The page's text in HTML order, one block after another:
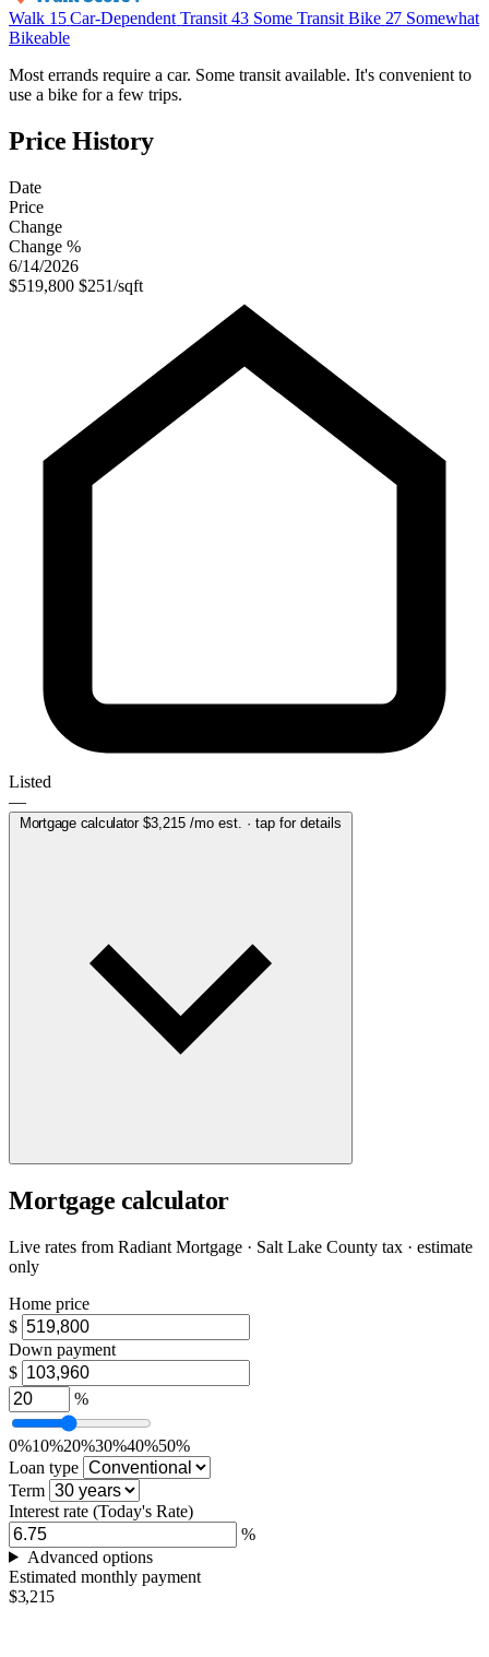
Walk 15 Car-Dependent Transit 43 Some Transit Bike 27 Somewhat
Bikeable
Most errands require a car. Some transit available. It's convenient to
use a bike for a few trips.
Price History
Date
Price
Change
Change %
6/14/2026
$519,800 $251/sqft
Listed
—
Mortgage calculator $3,215/mo est. · tap for details
Mortgage calculator
Live rates from Radiant Mortgage · Salt Lake County tax · estimate
only
Home price
$
Down payment
$
%
0%10%20%30%40%50%
Loan type
Term
Interest rate (Today's Rate)
%
Advanced options
Estimated monthly payment
$3,215